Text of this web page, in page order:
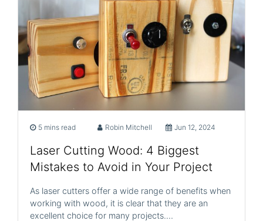
5 mins read Robin Mitchell Jun 12, 2024
Laser Cutting Wood: 4 Biggest
Mistakes to Avoid in Your Project
As laser cutters offer a wide range of benefits when
working with wood, it is clear that they are an
excellent choice for many projects.…